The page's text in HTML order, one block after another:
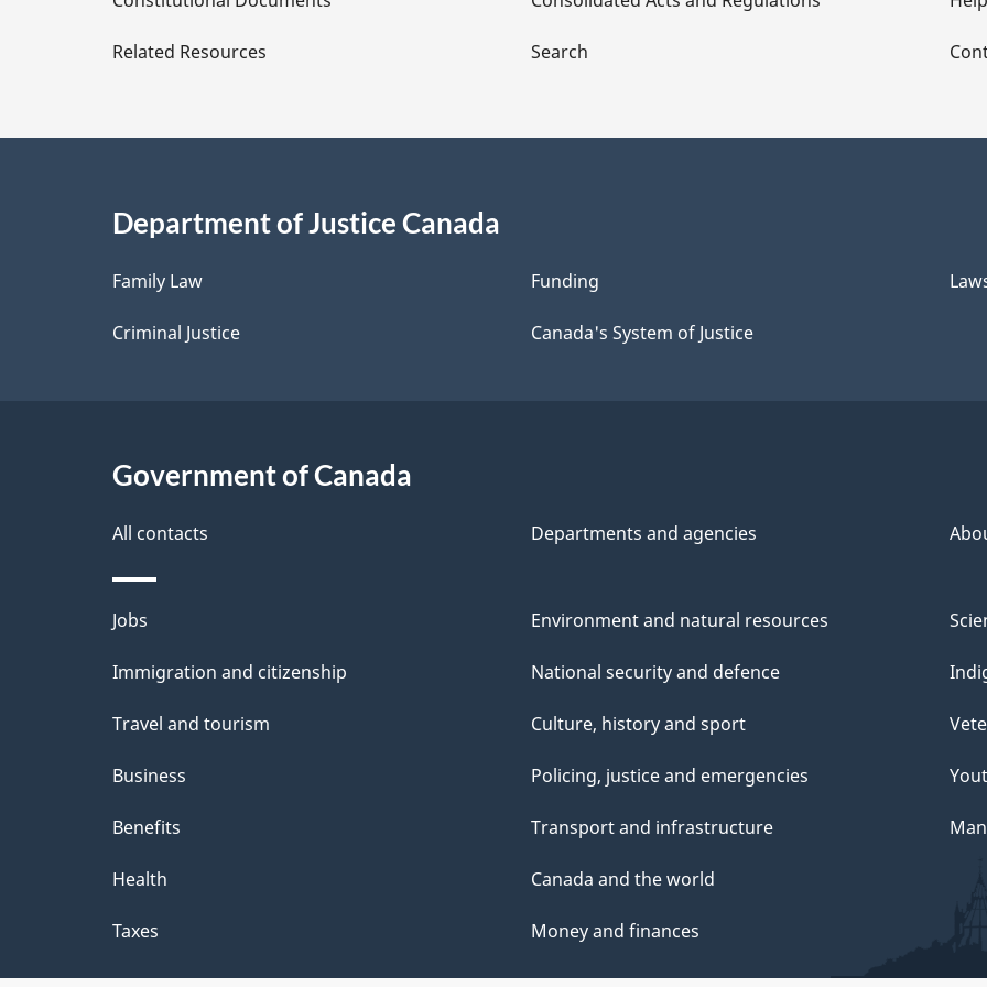
e
a
i
l
s
Related Resources Search
Department of Justice Canada
Family Law
Criminal Justice
Funding
Canada's System of Justice
Government of Canada
All contacts Departments and agencies
Themes
and
Jobs
Immigration and citizenship
Travel and tourism
Business
Benefits
Health
Taxes
Environment and natural resources
National security and defence
Culture, history and sport
Policing, justice and emergencies
Transport and infrastructure
Canada and the world
Money and finances